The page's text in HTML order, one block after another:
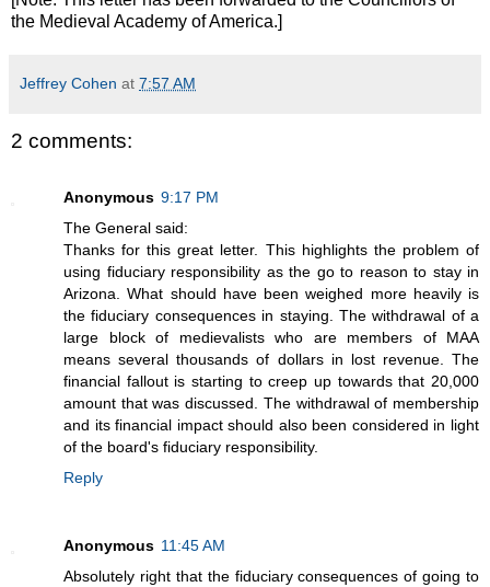
the Medieval Academy of America.]
Jeffrey Cohen at 7:57 AM
2 comments:
Anonymous 9:17 PM
The General said:
Thanks for this great letter. This highlights the problem of
using fiduciary responsibility as the go to reason to stay in
Arizona. What should have been weighed more heavily is
the fiduciary consequences in staying. The withdrawal of a
large block of medievalists who are members of MAA
means several thousands of dollars in lost revenue. The
financial fallout is starting to creep up towards that 20,000
amount that was discussed. The withdrawal of membership
and its financial impact should also been considered in light
of the board's fiduciary responsibility.
Reply
Anonymous 11:45 AM
Absolutely right that the fiduciary consequences of going to